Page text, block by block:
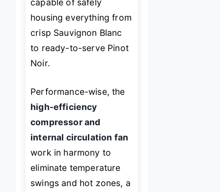
capable of safely
housing everything from
crisp Sauvignon Blanc
to ready-to-serve Pinot
Noir.
Performance-wise, the
high-efficiency
compressor and
internal circulation fan
work in harmony to
eliminate temperature
swings and hot zones, a